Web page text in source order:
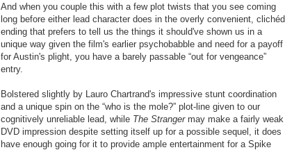
And when you couple this with a few plot twists that you see coming
long before either lead character does in the overly convenient, clichéd
ending that prefers to tell us the things it should've shown us in a
unique way given the film's earlier psychobabble and need for a payoff
for Austin's plight, you have a barely passable “out for vengeance”
entry.
Bolstered slightly by Lauro Chartrand's impressive stunt coordination
and a unique spin on the “who is the mole?” plot-line given to our
cognitively unreliable lead, while The Strangermay make a fairly weak
DVD impression despite setting itself up for a possible sequel, it does
have enough going for it to provide ample entertainment for a Spike